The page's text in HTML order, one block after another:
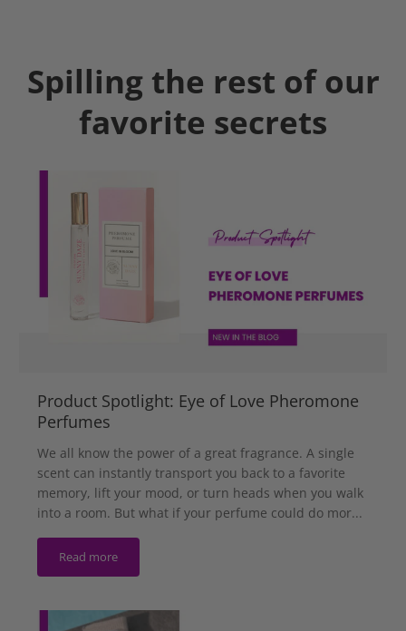
Spilling the rest of our
favorite secrets
Product Spotlight: Eye of Love Pheromone
Perfumes
We all know the power of a great fragrance. A single
scent can instantly transport you back to a favorite
memory, lift your mood, or turn heads when you walk
into a room. But what if your perfume could do mor...
Read more